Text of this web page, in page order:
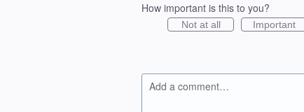
How important is this to you?
Not at all Important
Add a comment…